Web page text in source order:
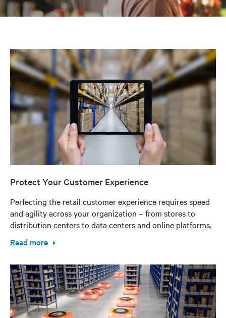
Protect Your Customer Experience
Perfecting the retail customer experience requires speed
and agility across your organization – from stores to
distribution centers to data centers and online platforms.
Read more